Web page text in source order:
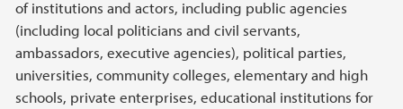
of institutions and actors, including public agencies
(including local politicians and civil servants,
ambassadors, executive agencies), political parties,
universities, community colleges, elementary and high
schools, private enterprises, educational institutions for